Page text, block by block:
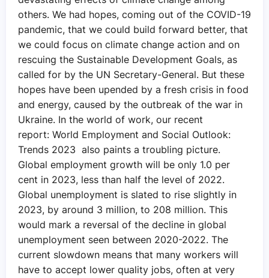
others. We had hopes, coming out of the COVID-19
pandemic, that we could build forward better, that
we could focus on climate change action and on
rescuing the Sustainable Development Goals, as
called for by the UN Secretary-General. But these
hopes have been upended by a fresh crisis in food
and energy, caused by the outbreak of the war in
Ukraine. In the world of work, our recent
report: World Employment and Social Outlook:
Trends 2023 also paints a troubling picture.
Global employment growth will be only 1.0 per
cent in 2023, less than half the level of 2022.
Global unemployment is slated to rise slightly in
2023, by around 3 million, to 208 million. This
would mark a reversal of the decline in global
unemployment seen between 2020-2022. The
current slowdown means that many workers will
have to accept lower quality jobs, often at very